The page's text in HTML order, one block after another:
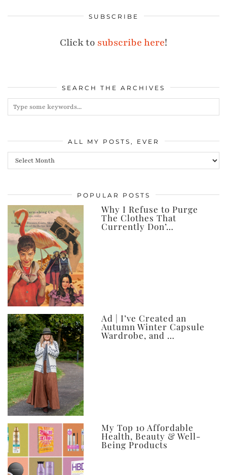
SUBSCRIBE
Click to subscribe here!
SEARCH THE ARCHIVES
ALL MY POSTS, EVER
All
posts,
ever
POPULAR POSTS
Why I Refuse to Purge
The Clothes That
Currently Don’…
Ad | I’ve Created an
Autumn Winter Capsule
Wardrobe, and …
My Top 10 Affordable
Health, Beauty & Well-
Being Products